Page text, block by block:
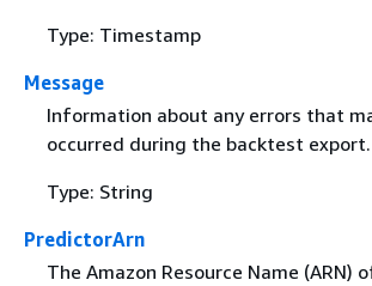
Type: Timestamp
Message
Information about any errors that
occurred during the backtest export.
Type: String
PredictorArn
The Amazon Resource Name (ARN)